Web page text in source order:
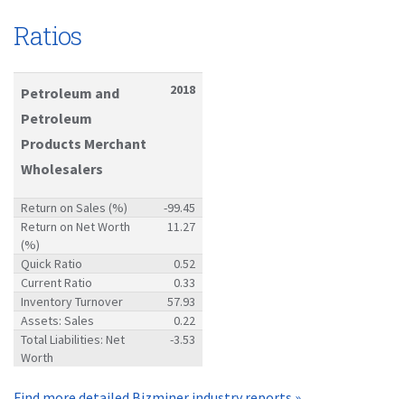
Ratios
Petroleum and
Petroleum
Products Merchant
Wholesalers
2018
Return on Sales (%)
-99.45
Return on Net Worth
(%)
11.27
Quick Ratio
0.52
Current Ratio
0.33
Inventory Turnover
57.93
Assets: Sales
0.22
Total Liabilities: Net
Worth
-3.53